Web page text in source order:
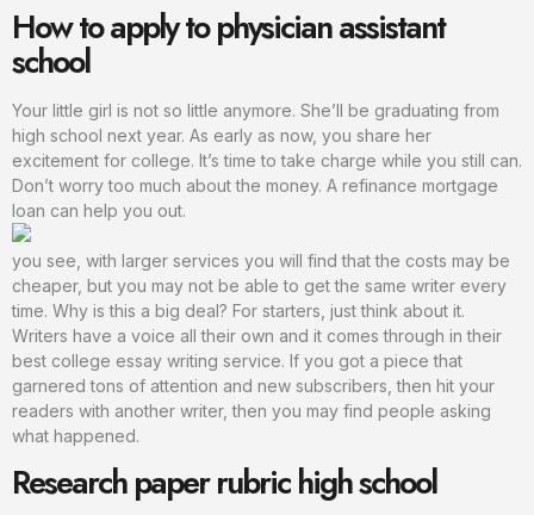
How to apply to physician assistant
school
Your little girl is not so little anymore. She’ll be graduating from
high school next year. As early as now, you share her
excitement for college. It’s time to take charge while you still can.
Don’t worry too much about the money. A refinance mortgage
loan can help you out.
you see, with larger services you will find that the costs may be
cheaper, but you may not be able to get the same writer every
time. Why is this a big deal? For starters, just think about it.
Writers have a voice all their own and it comes through in their
best college essay writing service. If you got a piece that
garnered tons of attention and new subscribers, then hit your
readers with another writer, then you may find people asking
what happened.
Research paper rubric high school